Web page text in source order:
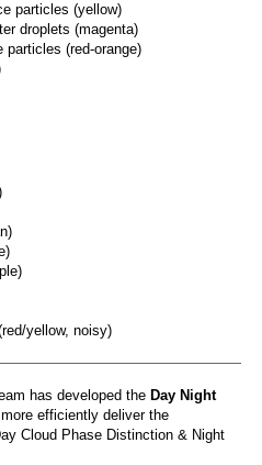
particles (yellow)
droplets (magenta)
(red-orange)
yellow, noisy)
has developed the Day Night
efficiently deliver the
Cloud Phase Distinction & Night